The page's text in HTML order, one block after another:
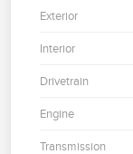
Exterior
Interior
Drivetrain
Engine
Transmission